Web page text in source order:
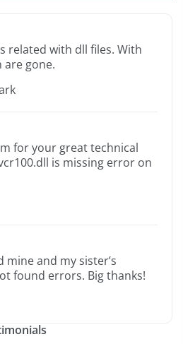
related with dll files. With
gone.
for your great technical
is missing error on
mine and my sister’s
found errors. Big thanks!